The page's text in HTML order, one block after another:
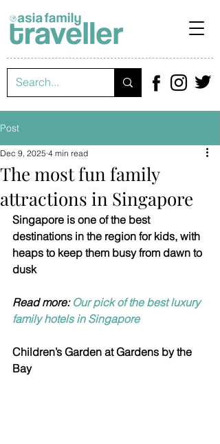
Post
The most fun family
attractions in Singapore
Dec 9, 2025 4 min read
Singapore is one of the best
destinations in the region for kids, with
heaps to keep them busy from dawn to
dusk
Read more: Our pick of the best luxury
family hotels in Singapore
Children’s Garden at Gardens by the
Bay